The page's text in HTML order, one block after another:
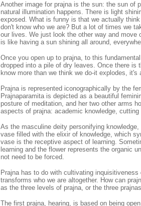
Another image for prajna is the sun: the sun of
natural illumination happens. There is light
exposed. What is funny is that we actually
don't know who we are? But a lot of times we
our lives. We just look the other way and move
is like having a sun shining all around,
Once you open up to prajna, to this
dropped into a pile of dry leaves. Once there
know more than we think we do-it explodes, it's
Prajna is represented iconographically by the
Prajnaparamita is depicted as a beautiful
posture of meditation, and her two other arms
aspects of prajna: academic knowledge,
As the masculine deity personifying
vase filled with the elixir of knowledge, which
vase is the receptive aspect of learning.
learning and the flower represents the organic
not need to be forced.
Prajna has to do with cultivating
transforms who we are altogether. How can
as the three levels of prajna, or the three
The first prajna, hearing, is based on being